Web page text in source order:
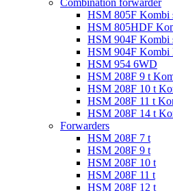
HSM 805F Kombi
HSM 805HDF
HSM 904F Kombi
HSM 904F Kombi
HSM 954 6WD
HSM 208F 9 t
HSM 208F 10 t
HSM 208F 11 t
HSM 208F 14 t
Forwarders
HSM 208F 7 t
HSM 208F 9 t
HSM 208F 10 t
HSM 208F 11 t
HSM 208F 12 t